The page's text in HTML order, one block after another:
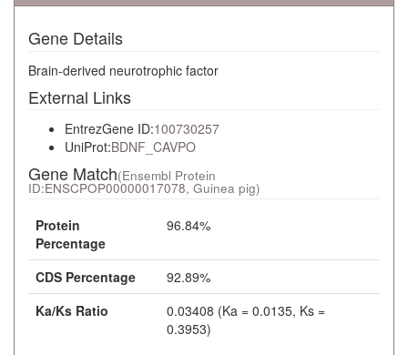
Gene Details
Brain-derived neurotrophic factor
External Links
EntrezGene ID:100730257
UniProt:BDNF_CAVPO
Gene Match(Ensembl Protein
ID:ENSCPOP00000017078, Guinea pig)
Protein
Percentage
96.84%
CDS Percentage
92.89%
Ka/Ks Ratio
0.03408 (Ka = 0.0135, Ks =
0.3953)